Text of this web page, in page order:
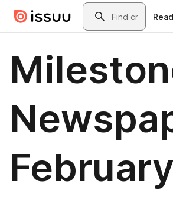
Skip to main contentSearch
Read